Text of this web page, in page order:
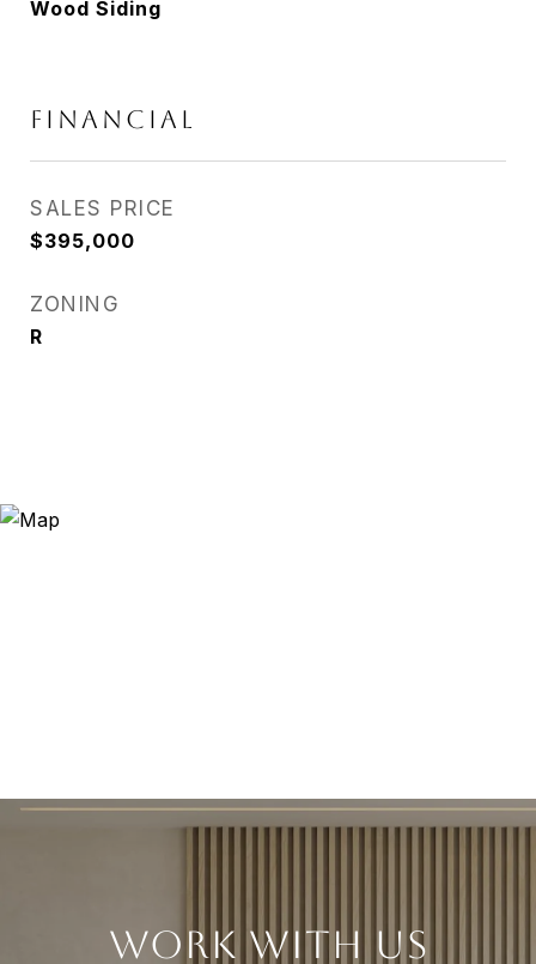
Wood Siding
FINANCIAL
SALES PRICE
$395,000
ZONING
R
WORK WITH US